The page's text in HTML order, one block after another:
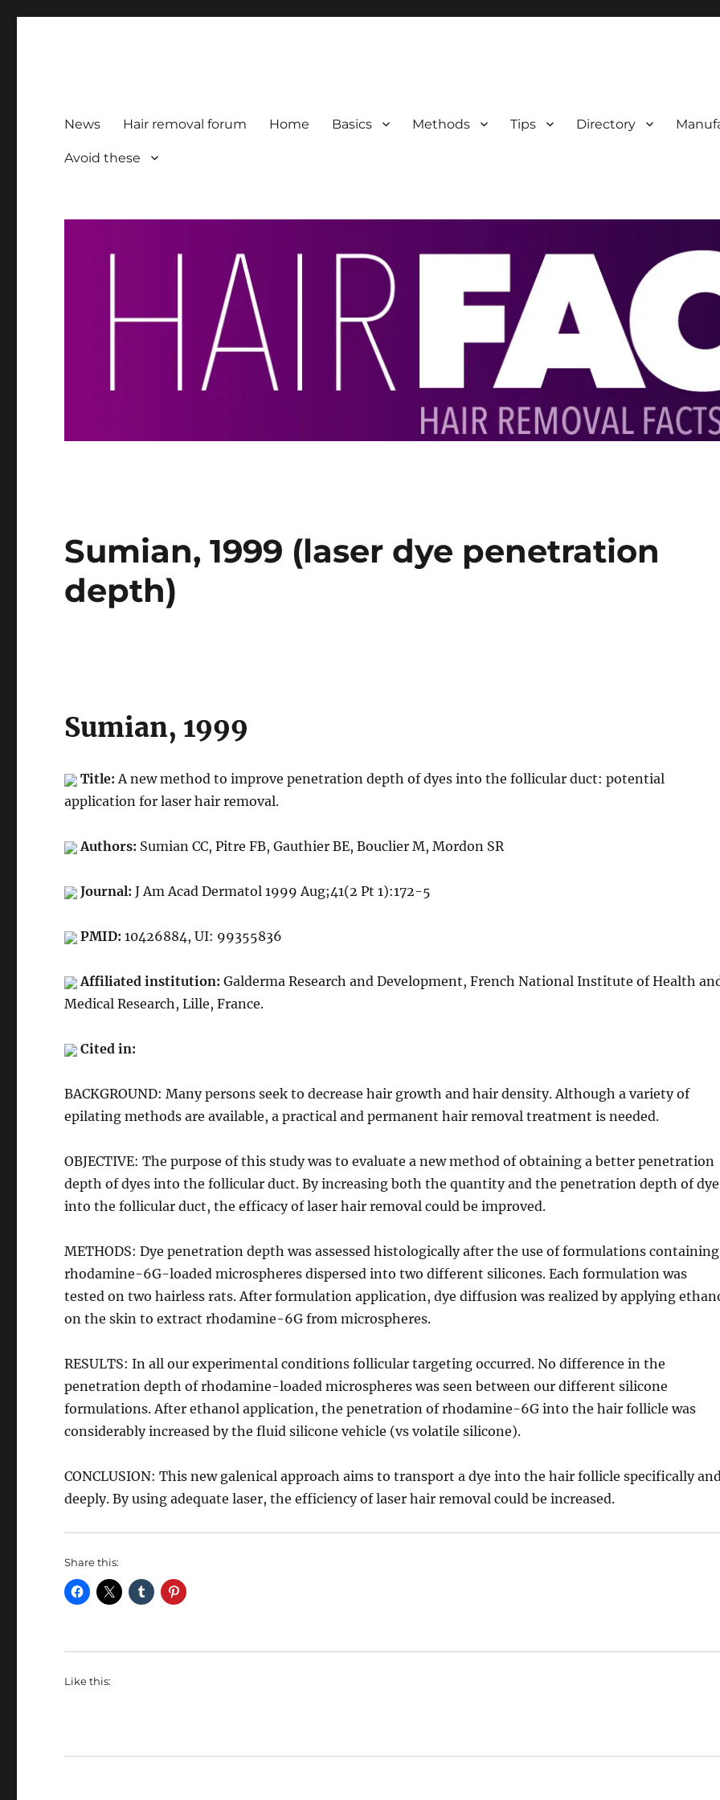
News Hair removal forum Home Basics Methods Tips Directory
Avoid these
Sumian, 1999 (laser dye penetration
depth)
Sumian, 1999
Title:A new method to improve penetration depth of dyes into the follicular duct: potential
application for laser hair removal.
Authors: Sumian CC, Pitre FB, Gauthier BE, Bouclier M, Mordon SR
Journal:J Am Acad Dermatol 1999 Aug;41(2 Pt 1):172-5
PMID:10426884, UI: 99355836
Affiliated institution: Galderma Research and Development, French National Institute of Health
Medical Research, Lille, France.
Cited in:
BACKGROUND: Many persons seek to decrease hair growth and hair density. Although a variety of
epilating methods are available, a practical and permanent hair removal treatment is needed.
OBJECTIVE: The purpose of this study was to evaluate a new method of obtaining a better penetration
depth of dyes into the follicular duct. By increasing both the quantity and the penetration depth of dye
into the follicular duct, the efficacy of laser hair removal could be improved.
METHODS: Dye penetration depth was assessed histologically after the use of formulations containing
rhodamine-6G-loaded microspheres dispersed into two different silicones. Each formulation was
tested on two hairless rats. After formulation application, dye diffusion was realized by applying
on the skin to extract rhodamine-6G from microspheres.
RESULTS: In all our experimental conditions follicular targeting occurred. No difference in the
penetration depth of rhodamine-loaded microspheres was seen between our different silicone
formulations. After ethanol application, the penetration of rhodamine-6G into the hair follicle was
considerably increased by the fluid silicone vehicle (vs volatile silicone).
CONCLUSION: This new galenical approach aims to transport a dye into the hair follicle specifically
deeply. By using adequate laser, the efficiency of laser hair removal could be increased.
Share this:
Like this: